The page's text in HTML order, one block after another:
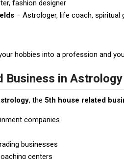
fashion designer
– Astrologer, life coach, spiritual
hobbies into a profession and
Business in Astrology
, the 5th house related
companies
businesses
centers